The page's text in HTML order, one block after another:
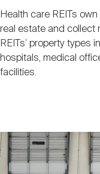
Health care REITs
real estate and collect
REITs’ property types
hospitals, medical
facilities.
Image